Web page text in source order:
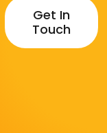
Get In
Touch